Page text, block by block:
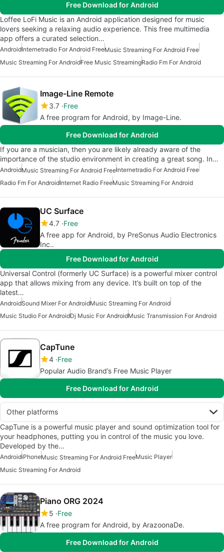
Free Download for Android
Loffee LoFi Music is an Android application designed for music
lovers seeking a relaxing audio experience. This free multimedia
app offers a curated selection…
AndroidInternetradio For Android FreeMusic Streaming For Android Free
Music Streaming For AndroidFree Music StreamingRadio Fm For Android
Image-Line Remote
3.7 Free
A free program for Android, by Image-Line.
Free Download for Android
If you are a musician, then you are likely already aware of the
importance of the studio environment in creating a great song. In…
AndroidMusic Streaming For Android FreeInternetradio For Android Free
Radio Fm For AndroidInternet Radio FreeMusic Streaming For Android
UC Surface
4.7 Free
A free app for Android, by PreSonus Audio Electronics
Inc..
Free Download for Android
Universal Control (formerly UC Surface) is a powerful mixer control
app that allows mixing from any device. It’s built on top of the
latest…
AndroidSound Mixer For AndroidMusic Streaming For Android
Music Studio For AndroidDj Music For AndroidMusic Transmission For Android
CapTune
4 Free
Popular Audio Brand’s Free Music Player
Free Download for Android
Other platforms
CapTune is a powerful music player and sound optimization tool for
your headphones, putting you in control of the music you love.
Developed by the…
AndroidiPhoneMusic Streaming For Android FreeMusic Player
Music Streaming For Android
Piano ORG 2024
5 Free
A free program for Android, by ArazoonaDe.
Free Download for Android